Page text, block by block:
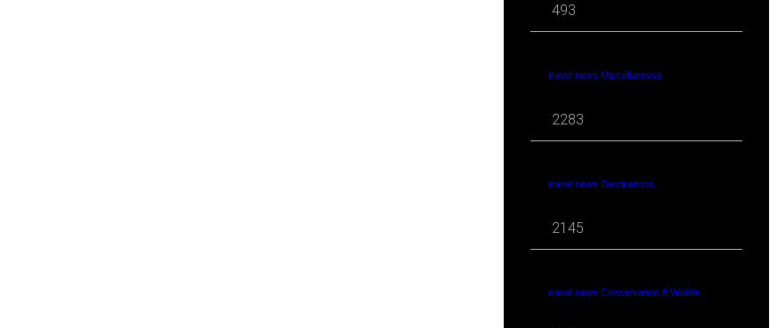
493
travel news Miscellaneous
2283
travel news Destinations
2145
travel news Conservation & Wildlife